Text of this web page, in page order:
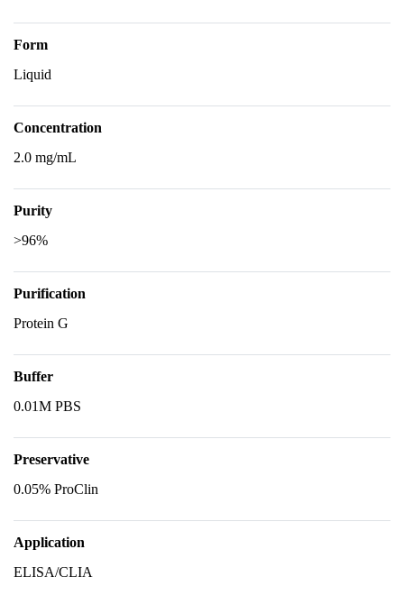
Form
Liquid
Concentration
2.0 mg/mL
Purity
>96%
Purification
Protein G
Buffer
0.01M PBS
Preservative
0.05% ProClin
Application
ELISA/CLIA